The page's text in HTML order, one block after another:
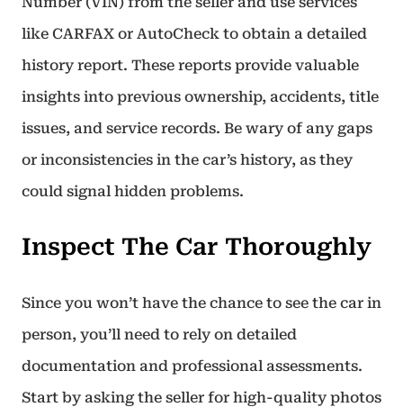
like CARFAX or AutoCheck to obtain a detailed
history report. These reports provide valuable
insights into previous ownership, accidents, title
issues, and service records. Be wary of any gaps
or inconsistencies in the car’s history, as they
could signal hidden problems.
Inspect The Car Thoroughly
Since you won’t have the chance to see the car in
person, you’ll need to rely on detailed
documentation and professional assessments.
Start by asking the seller for high-quality photos